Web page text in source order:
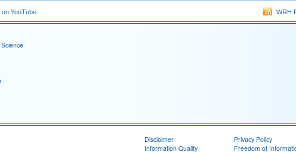
YouTube WRH
Disclaimer
Information Quality
Privacy Policy
Freedom of